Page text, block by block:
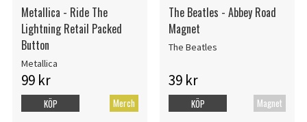
Metallica - Ride The
Lightning Retail Packed
Button
Metallica
99 kr
Merch
KÖP
The Beatles - Abbey Road
Magnet
The Beatles
39 kr
Magnet
KÖP